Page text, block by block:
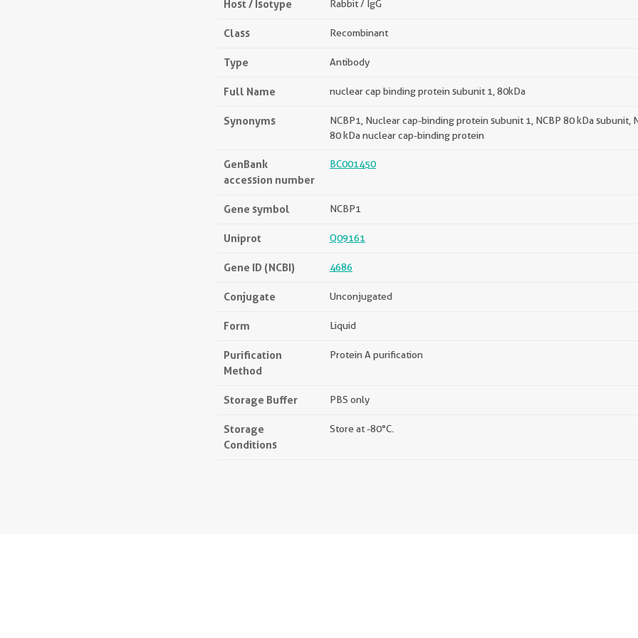
Host / Isotype Rabbit / IgG
Class Recombinant
Type Antibody
Full Name nuclear cap binding protein subunit 1, 80kDa
Synonyms
NCBP1, Nuclear cap-binding protein subunit 1, NCBP 80 kDa subunit,
80 kDa nuclear cap-binding protein
GenBank
accession number
BC001450
Gene symbol NCBP1
Uniprot Q09161
Gene ID (NCBI) 4686
Conjugate Unconjugated
Form Liquid
Purification
Method
Protein A purification
Storage Buffer PBS only
Storage
Conditions
Store at -80°C.